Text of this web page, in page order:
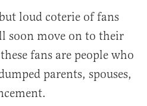
loud coterie of fans
soon move on to their
fans are people who
parents, spouses,